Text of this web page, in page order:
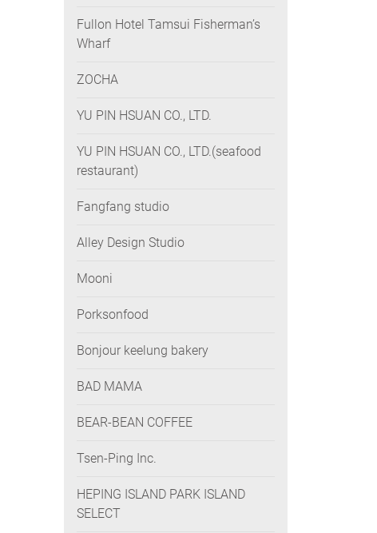
Fullon Hotel Tamsui Fisherman’s
Wharf
ZOCHA
YU PIN HSUAN CO., LTD.
YU PIN HSUAN CO., LTD.(seafood
restaurant)
Fangfang studio
Alley Design Studio
Mooni
Porksonfood
Bonjour keelung bakery
BAD MAMA
BEAR-BEAN COFFEE
Tsen-Ping Inc.
HEPING ISLAND PARK ISLAND
SELECT